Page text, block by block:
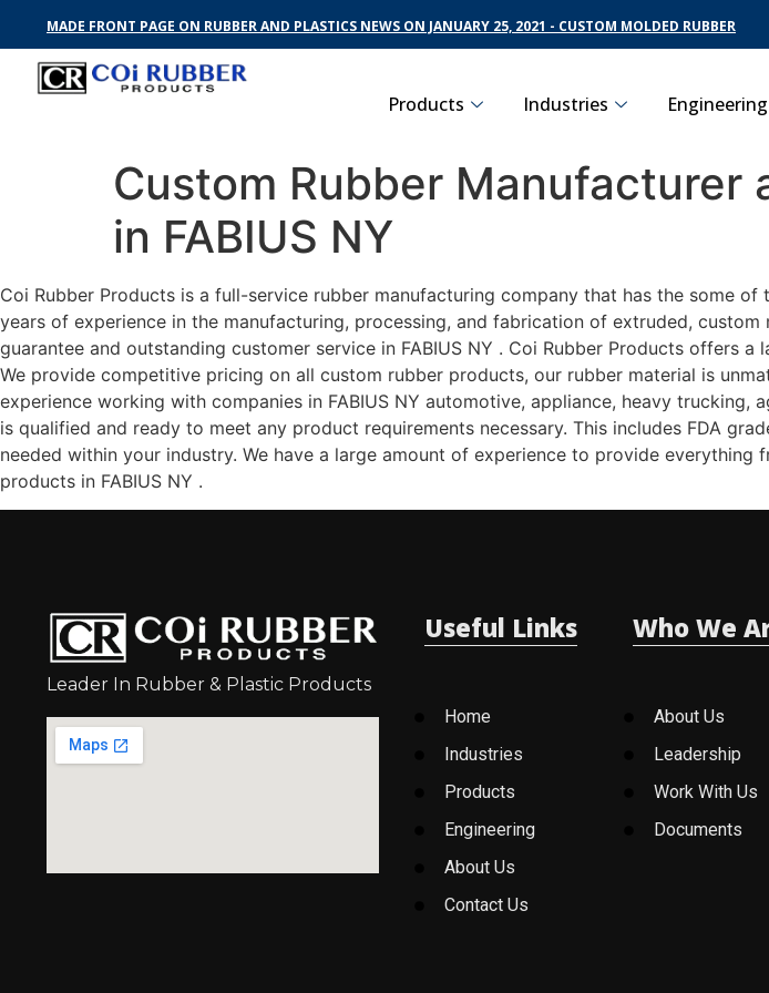
MADE FRONT PAGE ON RUBBER AND PLASTICS NEWS ON JANUARY 25, 2021 - CUSTOM MOLDED RUBBER
Products Industries Engineering
Custom Rubber Manufacturer
in FABIUS NY
Coi Rubber Products is a full-service rubber manufacturing company that has the some
years of experience in the manufacturing, processing, and fabrication of extruded,
guarantee and outstanding customer service in FABIUS NY . Coi Rubber Products offers
We provide competitive pricing on all custom rubber products, our rubber material is
experience working with companies in FABIUS NY automotive, appliance, heavy
is qualified and ready to meet any product requirements necessary. This includes FDA
needed within your industry. We have a large amount of experience to provide
products in FABIUS NY .
Leader In Rubber & Plastic Products
Useful Links
Home
Industries
Products
Engineering
About Us
Contact Us
Who We
About Us
Leadership
Work With Us
Documents